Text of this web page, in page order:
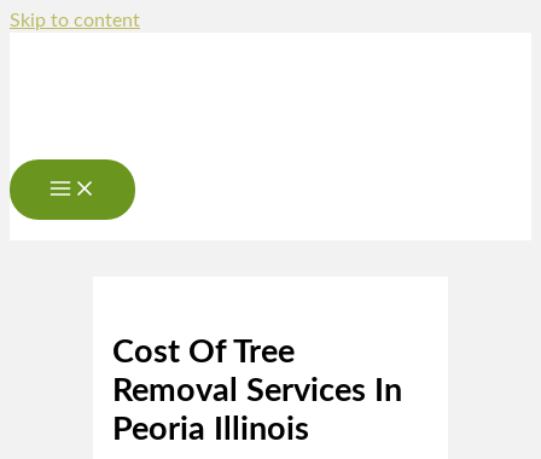
Skip to content
Cost Of Tree
Removal Services In
Peoria Illinois